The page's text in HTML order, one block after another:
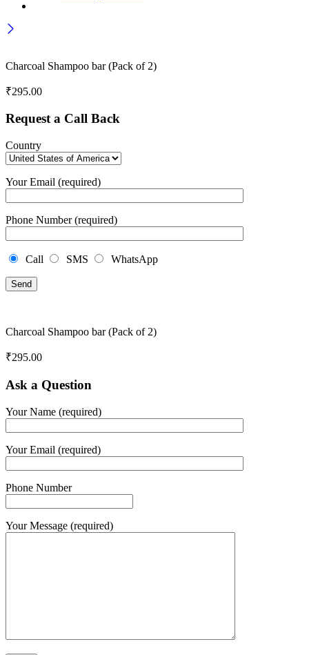
Charcoal Shampoo bar (Pack of 2)
₹295.00
Request a Call Back
Country
Your Email (required)
Phone Number (required)
Call SMS WhatsApp
Charcoal Shampoo bar (Pack of 2)
₹295.00
Ask a Question
Your Name (required)
Your Email (required)
Phone Number
Your Message (required)